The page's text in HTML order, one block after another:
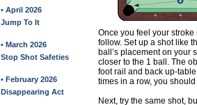
• April 2026
Jump To It
• March 2026
Stop Shot Safeties
• February 2026
Disappearing Act
Once you feel your
follow. Set up a shot like
ball’s placement on your
closer to the 1 ball. The
foot rail and back up-
times in a row, you
Next, try the same shot,